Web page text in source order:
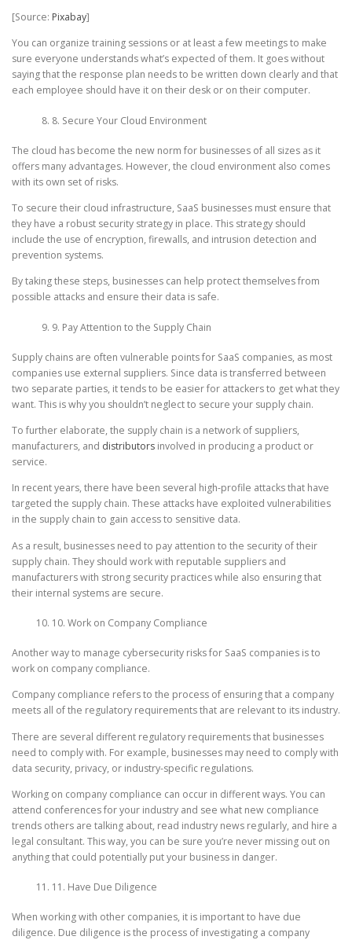
[Source: Pixabay]
You can organize training sessions or at least a few meetings to make
sure everyone understands what’s expected of them. It goes without
saying that the response plan needs to be written down clearly and that
each employee should have it on their desk or on their computer.
8. Secure Your Cloud Environment
The cloud has become the new norm for businesses of all sizes as it
offers many advantages. However, the cloud environment also comes
with its own set of risks.
To secure their cloud infrastructure, SaaS businesses must ensure that
they have a robust security strategy in place. This strategy should
include the use of encryption, firewalls, and intrusion detection and
prevention systems.
By taking these steps, businesses can help protect themselves from
possible attacks and ensure their data is safe.
9. Pay Attention to the Supply Chain
Supply chains are often vulnerable points for SaaS companies, as most
companies use external suppliers. Since data is transferred between
two separate parties, it tends to be easier for attackers to get what they
want. This is why you shouldn’t neglect to secure your supply chain.
To further elaborate, the supply chain is a network of suppliers,
manufacturers, and distributors involved in producing a product or
service.
In recent years, there have been several high-profile attacks that have
targeted the supply chain. These attacks have exploited vulnerabilities
in the supply chain to gain access to sensitive data.
As a result, businesses need to pay attention to the security of their
supply chain. They should work with reputable suppliers and
manufacturers with strong security practices while also ensuring that
their internal systems are secure.
10. Work on Company Compliance
Another way to manage cybersecurity risks for SaaS companies is to
work on company compliance.
Company compliance refers to the process of ensuring that a company
meets all of the regulatory requirements that are relevant to its industry.
There are several different regulatory requirements that businesses
need to comply with. For example, businesses may need to comply with
data security, privacy, or industry-specific regulations.
Working on company compliance can occur in different ways. You can
attend conferences for your industry and see what new compliance
trends others are talking about, read industry news regularly, and hire a
legal consultant. This way, you can be sure you’re never missing out on
anything that could potentially put your business in danger.
11. Have Due Diligence
When working with other companies, it is important to have due
diligence. Due diligence is the process of investigating a company